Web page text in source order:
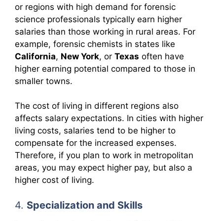
or regions with high demand for forensic
science professionals typically earn higher
salaries than those working in rural areas. For
example, forensic chemists in states like
California, New York, or Texas often have
higher earning potential compared to those in
smaller towns.
The cost of living in different regions also
affects salary expectations. In cities with higher
living costs, salaries tend to be higher to
compensate for the increased expenses.
Therefore, if you plan to work in metropolitan
areas, you may expect higher pay, but also a
higher cost of living.
4. Specialization and Skills